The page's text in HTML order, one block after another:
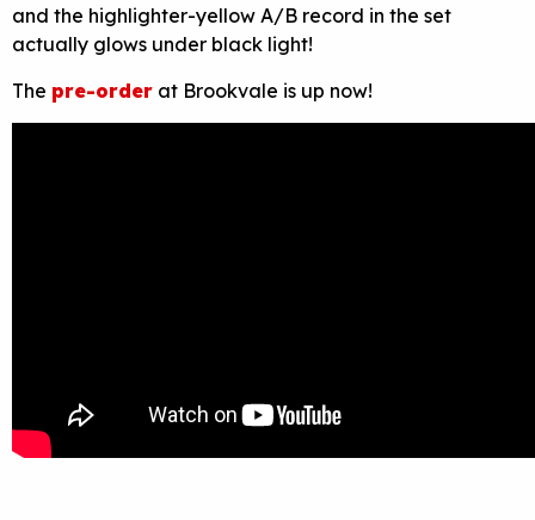
and the highlighter-yellow A/B record in the set
actually glows under black light!
The pre-order at Brookvale is up now!